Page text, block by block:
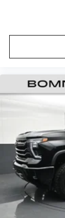
temp and
front
Rear seats
Fold-up
for your
makes it
the seat
for quick
rear seat
Passenger
with 4-
Front seat
front seat
things